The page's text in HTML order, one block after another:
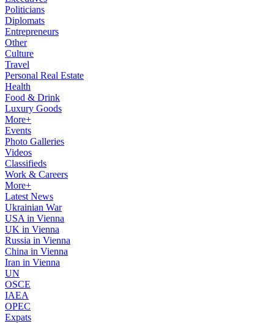
Politicians
Diplomats
Entrepreneurs
Other
Culture
Travel
Personal Real Estate
Health
Food & Drink
Luxury Goods
More+
Events
Photo Galleries
Videos
Classifieds
Work & Careers
More+
Latest News
Ukrainian War
USA in Vienna
UK in Vienna
Russia in Vienna
China in Vienna
Iran in Vienna
UN
OSCE
IAEA
OPEC
Expats